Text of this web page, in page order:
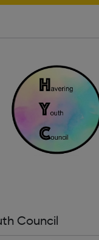
Council